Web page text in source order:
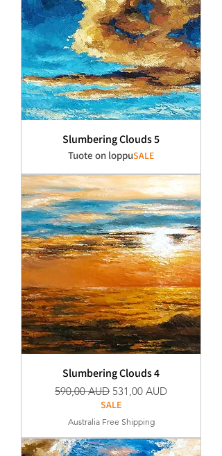
Slumbering Clouds 5
Tuote on loppuSALE
Slumbering Clouds 4
Normaali hinta
590,00 AUD Alehinta
531,00 AUD
SALE
Australia Free Shipping